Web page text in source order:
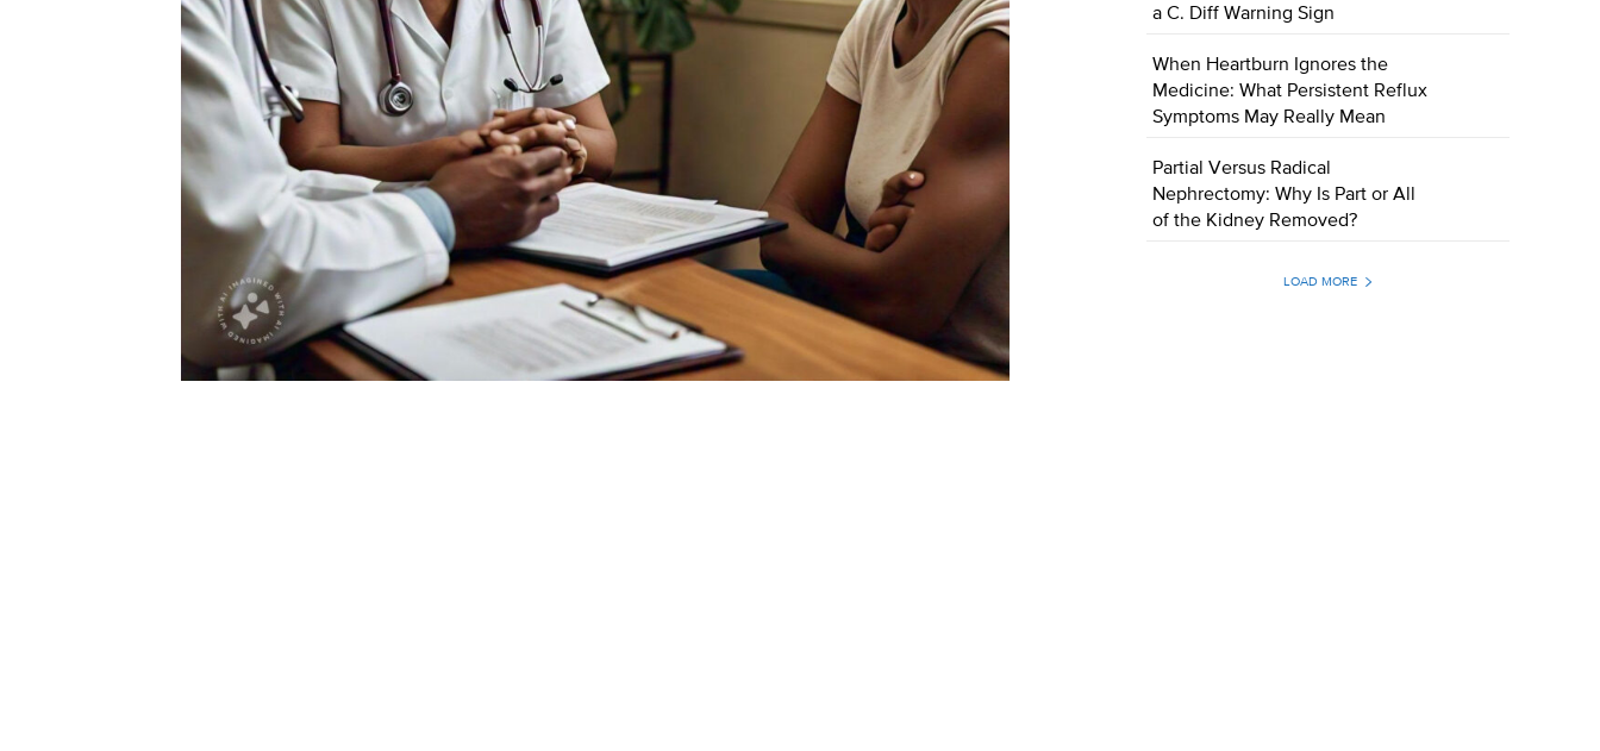
a C. Diff Warning Sign
When Heartburn Ignores the
Medicine: What Persistent Reflux
Symptoms May Really Mean
Partial Versus Radical
Nephrectomy: Why Is Part or All
of the Kidney Removed?
LOAD MORE